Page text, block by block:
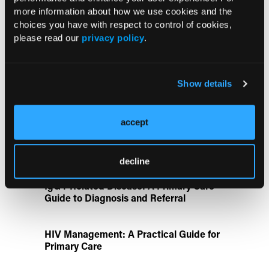
more information about how we use cookies and the
choices you have with respect to control of cookies,
please read our privacy policy.
Show details
accept
decline
UK Biobank and Preclinical Study
Links Obesity to Myeloid Leukemia,
FDA Approves Gwyn Lo Once-Weekly
Contraceptive Patch for Pregnancy
Disease State Pillars
IgG4-Related Disease: A Primary Care
Guide to Diagnosis and Referral
HIV Management: A Practical Guide for
Primary Care